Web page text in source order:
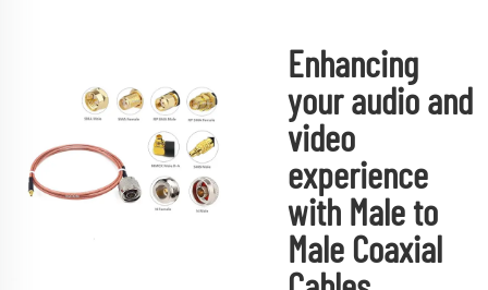
Enhancing
your audio and
video
experience
with Male to
Male Coaxial